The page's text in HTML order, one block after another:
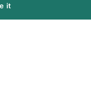
it